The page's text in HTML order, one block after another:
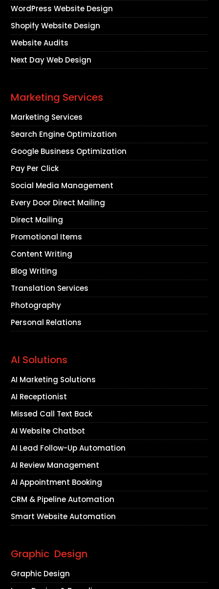
WordPress Website Design
Shopify Website Design
Website Audits
Next Day Web Design
Marketing Services
Marketing Services
Search Engine Optimization
Google Business Optimization
Pay Per Click
Social Media Management
Every Door Direct Mailing
Direct Mailing
Promotional Items
Content Writing
Blog Writing
Translation Services
Photography
Personal Relations
AI Solutions
AI Marketing Solutions
AI Receptionist
Missed Call Text Back
AI Website Chatbot
AI Lead Follow-Up Automation
AI Review Management
AI Appointment Booking
CRM & Pipeline Automation
Smart Website Automation
Graphic Design
Graphic Design